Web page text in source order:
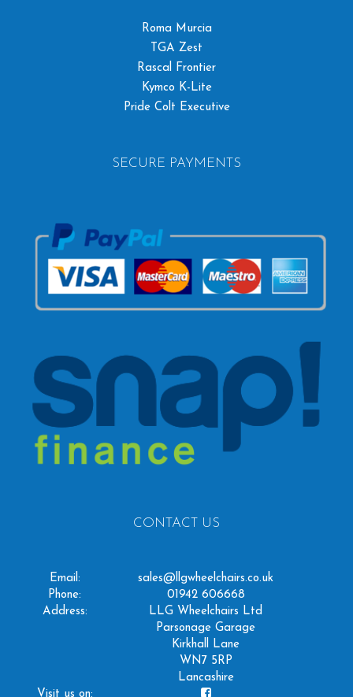
Roma Murcia
TGA Zest
Rascal Frontier
Kymco K-Lite
Pride Colt Executive
SECURE PAYMENTS
CONTACT US
Email:
sales@llgwheelchairs.co.uk
Phone:
01942 606668
Address:
LLG Wheelchairs Ltd
Parsonage Garage
Kirkhall Lane
WN7 5RP
Lancashire
Visit us on: